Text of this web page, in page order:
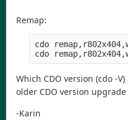
Remap:
cdo
Which CDO version (cdo -
older CDO version
-Karin